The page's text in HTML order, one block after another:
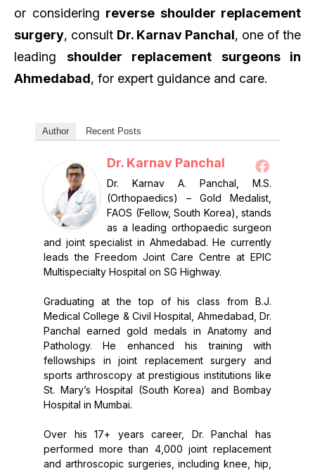
or considering reverse shoulder replacement
surgery, consult Dr. Karnav Panchal, one of the
leading shoulder replacement surgeons in
Ahmedabad, for expert guidance and care.
Author Recent Posts
Dr. Karnav Panchal
Dr. Karnav A. Panchal, M.S.
(Orthopaedics) – Gold Medalist,
FAOS (Fellow, South Korea), stands
as a leading orthopaedic surgeon
and joint specialist in Ahmedabad. He currently
leads the Freedom Joint Care Centre at EPIC
Multispecialty Hospital on SG Highway.
Graduating at the top of his class from B.J.
Medical College & Civil Hospital, Ahmedabad, Dr.
Panchal earned gold medals in Anatomy and
Pathology. He enhanced his training with
fellowships in joint replacement surgery and
sports arthroscopy at prestigious institutions like
St. Mary’s Hospital (South Korea) and Bombay
Hospital in Mumbai.
Over his 17+ years career, Dr. Panchal has
performed more than 4,000 joint replacement
and arthroscopic surgeries, including knee, hip,